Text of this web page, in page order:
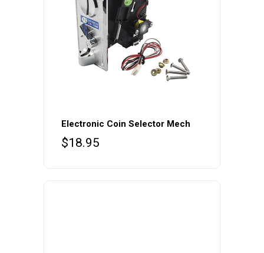
Electronic Coin Selector Mech
$18.95